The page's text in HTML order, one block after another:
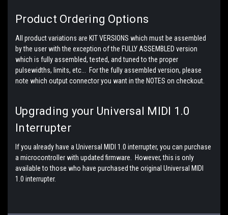
Product Ordering Options
All product variations are KIT VERSIONS which must be assembled
by the user with the exception of the FULLY ASSEMBLED version
which is fully assembled, tested, and tuned to the proper
pulsewidths, limits, etc... For the fully assembled version, please
note which output connector you want in the NOTES on checkout.
Upgrading your Universal MIDI 1.0
Interrupter
If you already have a Universal MIDI 1.0 interrupter, you can purchase
a microcontroller with updated firmware. However, this is only
available to those who have purchased the original Universal MIDI
1.0 interrupter.